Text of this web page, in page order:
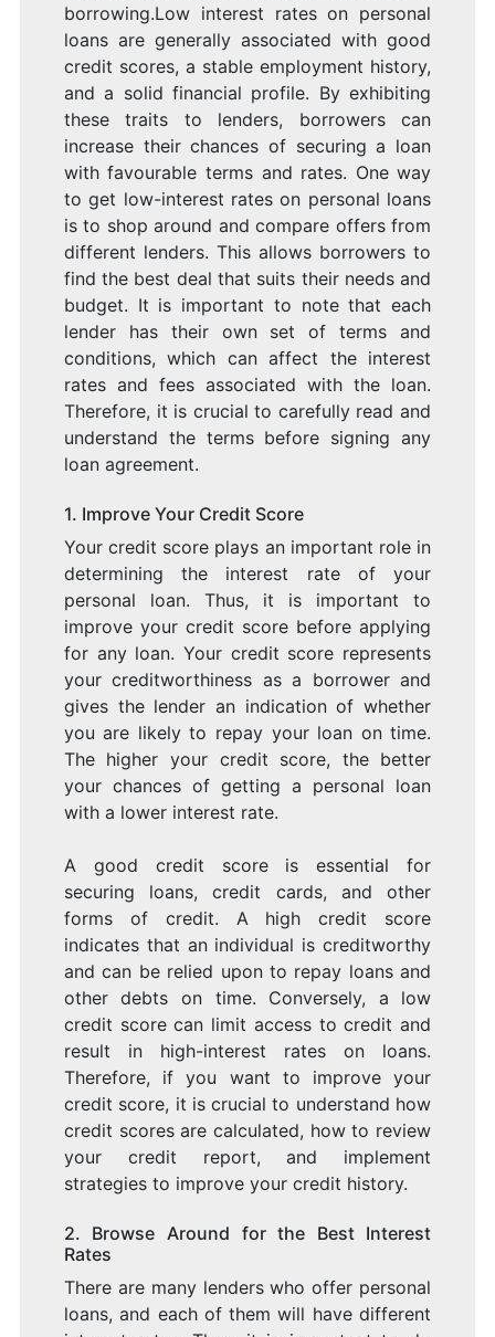
borrowing.Low interest rates on personal
loans are generally associated with good
credit scores, a stable employment history,
and a solid financial profile. By exhibiting
these traits to lenders, borrowers can
increase their chances of securing a loan
with favourable terms and rates. One way
to get low-interest rates on personal loans
is to shop around and compare offers from
different lenders. This allows borrowers to
find the best deal that suits their needs and
budget. It is important to note that each
lender has their own set of terms and
conditions, which can affect the interest
rates and fees associated with the loan.
Therefore, it is crucial to carefully read and
understand the terms before signing any
loan agreement.
1. Improve Your Credit Score
Your credit score plays an important role in
determining the interest rate of your
personal loan. Thus, it is important to
improve your credit score before applying
for any loan. Your credit score represents
your creditworthiness as a borrower and
gives the lender an indication of whether
you are likely to repay your loan on time.
The higher your credit score, the better
your chances of getting a personal loan
with a lower interest rate.
A good credit score is essential for
securing loans, credit cards, and other
forms of credit. A high credit score
indicates that an individual is creditworthy
and can be relied upon to repay loans and
other debts on time. Conversely, a low
credit score can limit access to credit and
result in high-interest rates on loans.
Therefore, if you want to improve your
credit score, it is crucial to understand how
credit scores are calculated, how to review
your credit report, and implement
strategies to improve your credit history.
2. Browse Around for the Best Interest
Rates
There are many lenders who offer personal
loans, and each of them will have different